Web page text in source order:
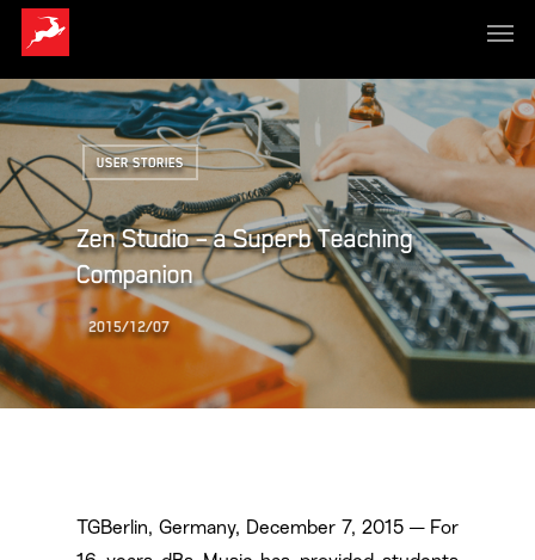
USER STORIES
Zen Studio – a Superb Teaching
Companion
2015/12/07
TGBerlin, Germany, December 7, 2015 — For